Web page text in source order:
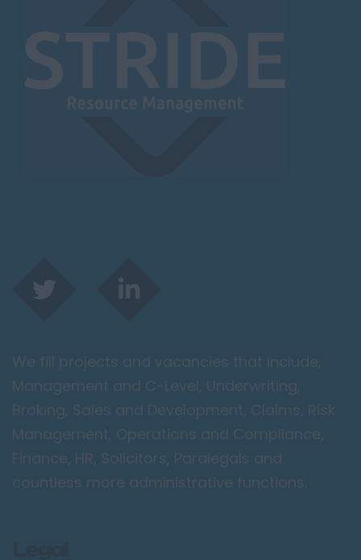
We fill projects and vacancies that include;
Management and C-Level, Underwriting,
Broking, Sales and Development, Claims, Risk
Management, Operations and Compliance,
Finance, HR, Solicitors, Paralegals and
countless more administrative functions.